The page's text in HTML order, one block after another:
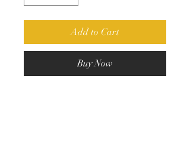
Add to Cart
Buy Now